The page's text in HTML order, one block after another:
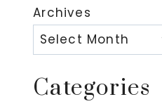
Archives
Categories